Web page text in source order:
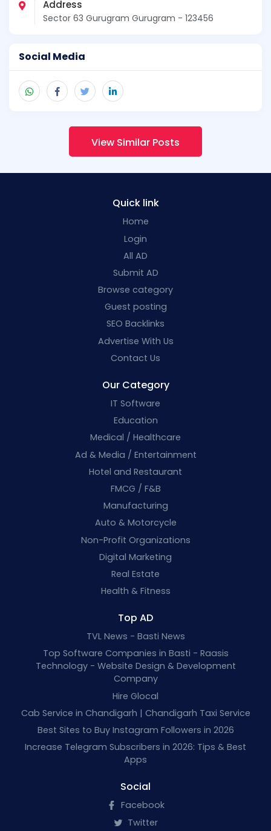
Address
Sector 63 Gurugram Gurugram - 123456
Social Media
View Similar Posts
Quick link
Home
Login
All AD
Submit AD
Browse category
Guest posting
SEO Backlinks
Advertise With Us
Contact Us
Our Category
IT Software
Education
Medical / Healthcare
Ad & Media / Entertainment
Hotel and Restaurant
FMCG / F&B
Manufacturing
Auto & Motorcycle
Non-Profit Organizations
Digital Marketing
Real Estate
Health & Fitness
Top AD
TVL News - Basti News
Top Software Companies in Basti - Raasis
Technology - Website Design & Development
Company
Hire Glocal
Cab Service in Chandigarh | Chandigarh Taxi Service
Best Sites to Buy Instagram Followers in 2026
Increase Telegram Subscribers in 2026: Tips & Best
Apps
Social
Facebook
Twitter